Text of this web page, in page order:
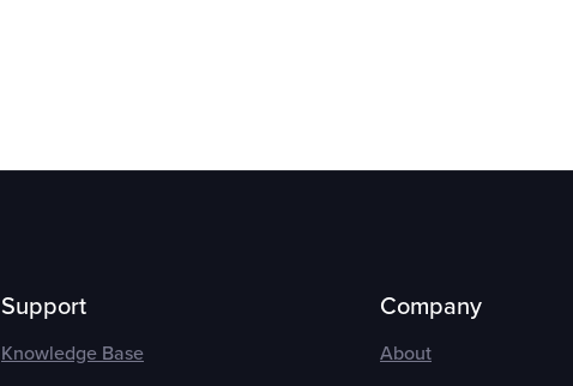
Support
Knowledge Base
Company
About